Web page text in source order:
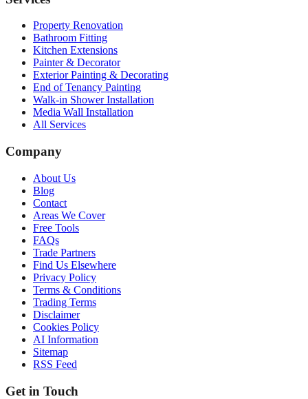
Property Renovation
Bathroom Fitting
Kitchen Extensions
Painter & Decorator
Exterior Painting & Decorating
End of Tenancy Painting
Walk-in Shower Installation
Media Wall Installation
All Services
Company
About Us
Blog
Contact
Areas We Cover
Free Tools
FAQs
Trade Partners
Find Us Elsewhere
Privacy Policy
Terms & Conditions
Trading Terms
Disclaimer
Cookies Policy
AI Information
Sitemap
RSS Feed
Get in Touch